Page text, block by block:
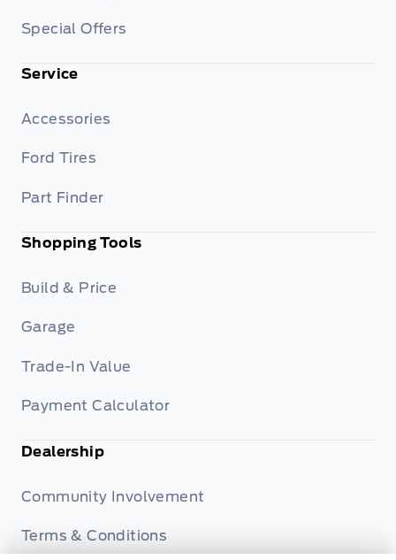
Special Offers
Service
Accessories
Ford Tires
Part Finder
Shopping Tools
Build & Price
Garage
Trade-In Value
Payment Calculator
Dealership
Community Involvement
Terms & Conditions